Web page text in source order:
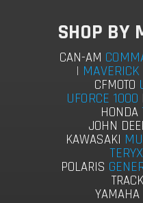
SHOP BY
CAN-AM
| MAVERICK
CFMOTO
UFORCE 1000
HONDA
JOHN
KAWASAKI
POLARIS
YAMAHA